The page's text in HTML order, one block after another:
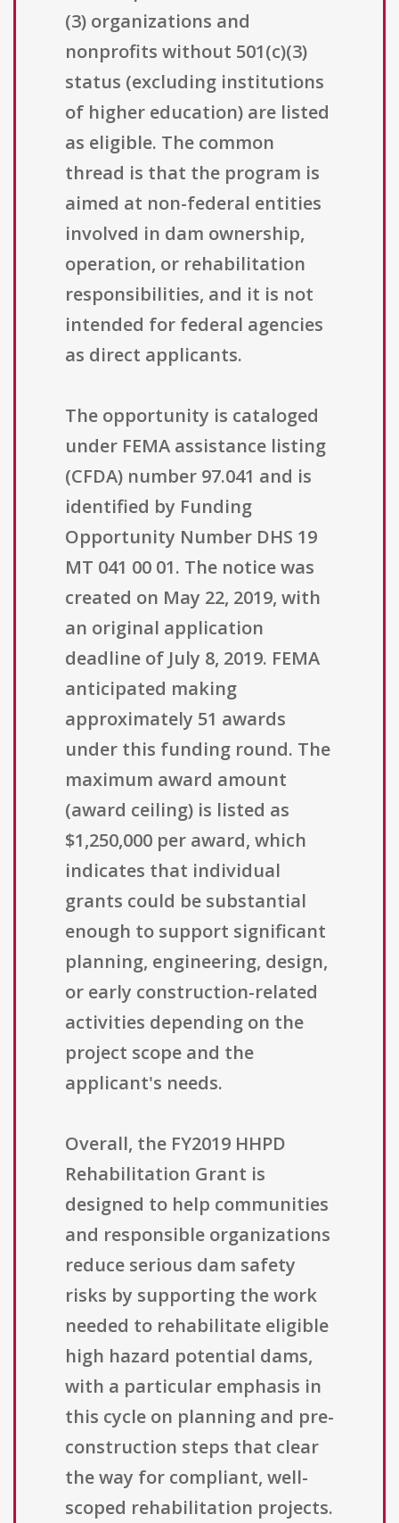
(3) organizations and
nonprofits without 501(c)(3)
status (excluding institutions
of higher education) are listed
as eligible. The common
thread is that the program is
aimed at non-federal entities
involved in dam ownership,
operation, or rehabilitation
responsibilities, and it is not
intended for federal agencies
as direct applicants.
The opportunity is cataloged
under FEMA assistance listing
(CFDA) number 97.041 and is
identified by Funding
Opportunity Number DHS 19
MT 041 00 01. The notice was
created on May 22, 2019, with
an original application
deadline of July 8, 2019. FEMA
anticipated making
approximately 51 awards
under this funding round. The
maximum award amount
(award ceiling) is listed as
$1,250,000 per award, which
indicates that individual
grants could be substantial
enough to support significant
planning, engineering, design,
or early construction-related
activities depending on the
project scope and the
applicant's needs.
Overall, the FY2019 HHPD
Rehabilitation Grant is
designed to help communities
and responsible organizations
reduce serious dam safety
risks by supporting the work
needed to rehabilitate eligible
high hazard potential dams,
with a particular emphasis in
this cycle on planning and pre-
construction steps that clear
the way for compliant, well-
scoped rehabilitation projects.